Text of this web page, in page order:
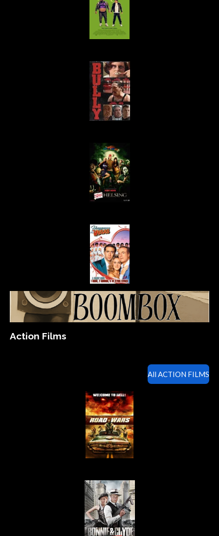
Action Films
All ACTION FILMS